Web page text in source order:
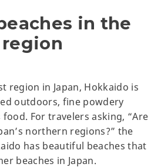
in the
region in Japan, Hokkaido is
outdoors, fine powdery
For travelers asking, “Are
northern regions?” the
has beautiful beaches that
beaches in Japan.